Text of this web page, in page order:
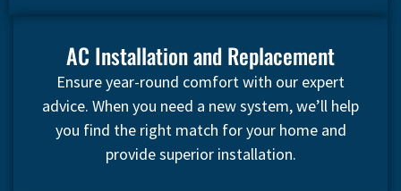
AC Installation and Replacement
Ensure year-round comfort with our expert
advice. When you need a new system, we’ll help
you find the right match for your home and
provide superior installation.